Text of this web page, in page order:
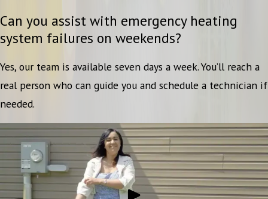
Can you assist with emergency heating
system failures on weekends?
Yes, our team is available seven days a week. You’ll reach a
real person who can guide you and schedule a technician if
needed.